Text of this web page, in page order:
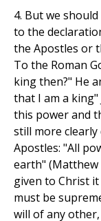
4. But we
to the
the Apostles or
To the Roman
king then?" He
that I am a king"
this power and
still more
Apostles: "All
earth" (Matthew
given to Christ
must be
will of any